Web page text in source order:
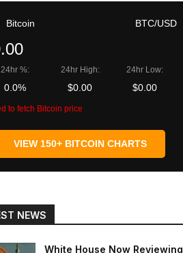
Bitcoin BTC/USD
24hr %:
0.0%
24hr High:
$0.00
24hr Low:
$0.00
to fetch Bitcoin price
VIEW 150+ BITCOIN CHARTS
NEWS
White House Now Reviewing